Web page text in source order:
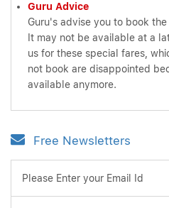
Guru Advice
Guru's advise you to book
It may not be available at a
us for these special fares,
not book are disappointed
available anymore.
Free Newsletters
Please Enter your Email Id